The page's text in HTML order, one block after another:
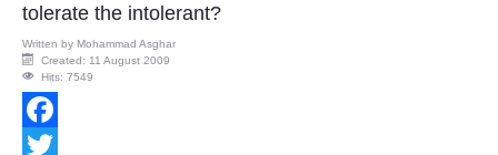
tolerate the intolerant?
Written by Mohammad Asghar
Created: 11 August 2009
Hits: 7549
Facebook